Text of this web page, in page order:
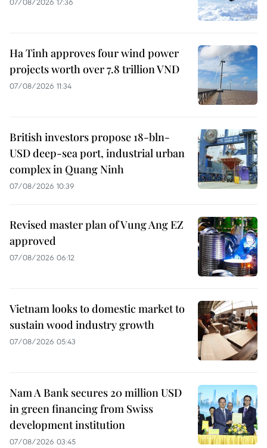
Ha Tinh approves four wind power
projects worth over 7.8 trillion VND
07/08/2026 11:34
British investors propose 18-bln-
USD deep-sea port, industrial urban
complex in Quang Ninh
07/08/2026 10:39
Revised master plan of Vung Ang EZ
approved
07/08/2026 06:12
Vietnam looks to domestic market to
sustain wood industry growth
07/08/2026 05:43
Nam A Bank secures 20 million USD
in green financing from Swiss
development institution
07/08/2026 03:45